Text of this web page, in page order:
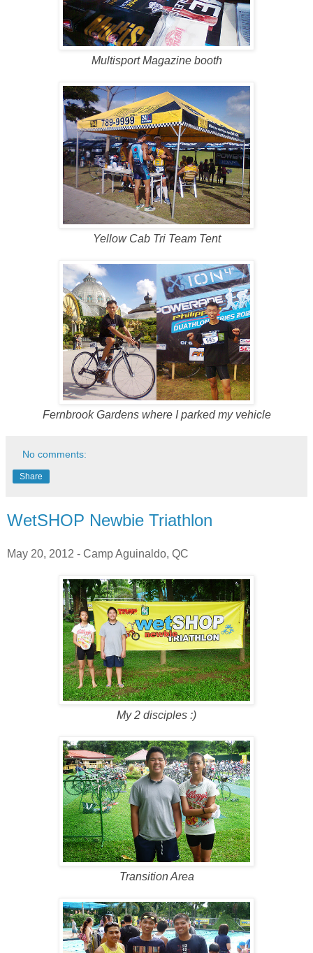
Multisport Magazine booth
Yellow Cab Tri Team Tent
Fernbrook Gardens where I parked my vehicle
No comments:
Share
WetSHOP Newbie Triathlon
May 20, 2012 - Camp Aguinaldo, QC
My 2 disciples :)
Transition Area